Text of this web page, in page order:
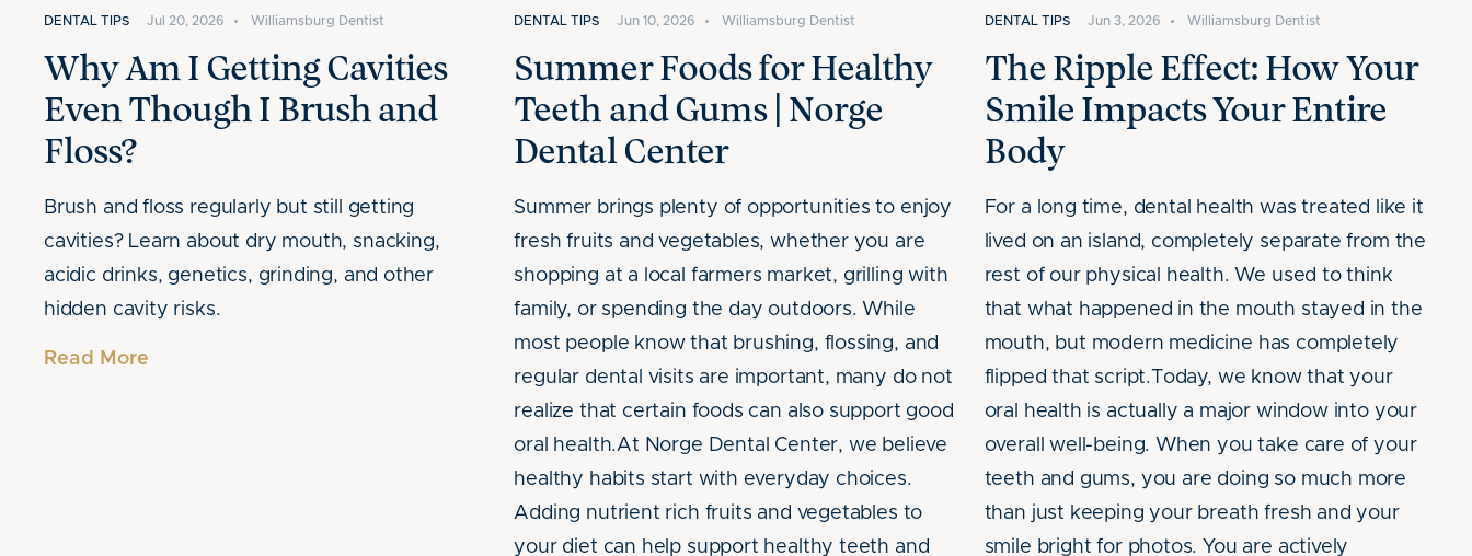
DENTAL TIPS Jul 20, 2026 • Williamsburg Dentist
Why Am I Getting Cavities
Even Though I Brush and
Floss?
Brush and floss regularly but still getting
cavities? Learn about dry mouth, snacking,
acidic drinks, genetics, grinding, and other
hidden cavity risks.
Read More
DENTAL TIPS Jun 10, 2026 • Williamsburg Dentist
Summer Foods for Healthy
Teeth and Gums | Norge
Dental Center
Summer brings plenty of opportunities to enjoy
fresh fruits and vegetables, whether you are
shopping at a local farmers market, grilling with
family, or spending the day outdoors. While
most people know that brushing, flossing, and
regular dental visits are important, many do not
realize that certain foods can also support good
oral health.At Norge Dental Center, we believe
healthy habits start with everyday choices.
Adding nutrient rich fruits and vegetables to
your diet can help support healthy teeth and
DENTAL TIPS Jun 3, 2026 • Williamsburg Dentist
The Ripple Effect: How Your
Smile Impacts Your Entire
Body
For a long time, dental health was treated like it
lived on an island, completely separate from the
rest of our physical health. We used to think
that what happened in the mouth stayed in the
mouth, but modern medicine has completely
flipped that script.Today, we know that your
oral health is actually a major window into your
overall well-being. When you take care of your
teeth and gums, you are doing so much more
than just keeping your breath fresh and your
smile bright for photos. You are actively